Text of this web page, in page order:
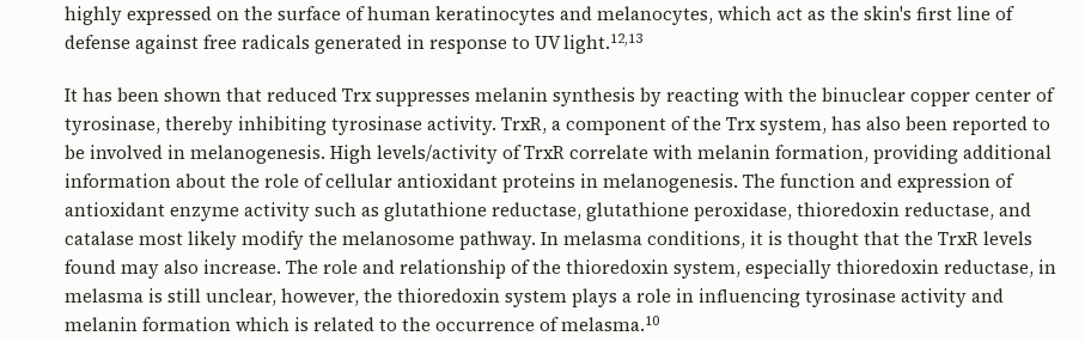
highly expressed on the surface of human keratinocytes and melanocytes, which act as the skin's first line of
defense against free radicals generated in response to UV light.12,13
It has been shown that reduced Trx suppresses melanin synthesis by reacting with the binuclear copper center of
tyrosinase, thereby inhibiting tyrosinase activity. TrxR, a component of the Trx system, has also been reported to
be involved in melanogenesis. High levels/activity of TrxR correlate with melanin formation, providing additional
information about the role of cellular antioxidant proteins in melanogenesis. The function and expression of
antioxidant enzyme activity such as glutathione reductase, glutathione peroxidase, thioredoxin reductase, and
catalase most likely modify the melanosome pathway. In melasma conditions, it is thought that the TrxR levels
found may also increase. The role and relationship of the thioredoxin system, especially thioredoxin reductase, in
melasma is still unclear, however, the thioredoxin system plays a role in influencing tyrosinase activity and
melanin formation which is related to the occurrence of melasma.10